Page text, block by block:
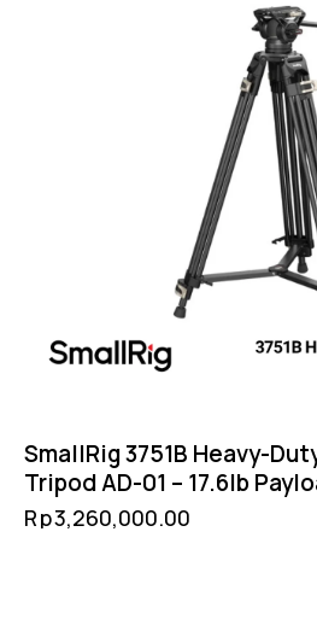
SmallRig 3751B Heavy-
Tripod AD-01 – 17.6lb
Manfrotto QR 75mm Ball
Rp3,260,000.00